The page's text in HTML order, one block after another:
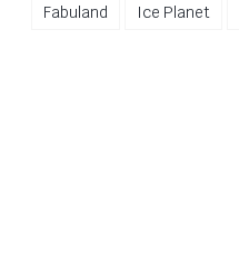
Fabuland
Ice Planet